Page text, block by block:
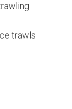
trawls